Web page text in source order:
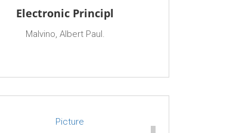
Electronic Principl
Malvino, Albert Paul.